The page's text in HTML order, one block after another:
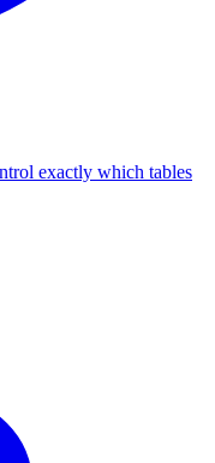
exactly which tables